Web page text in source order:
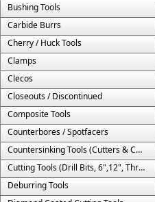
Bushing Tools
Carbide Burrs
Cherry / Huck Tools
Clamps
Clecos
Closeouts / Discontinued
Composite Tools
Counterbores / Spotfacers
Countersinking Tools (Cutters & Cages)
Cutting Tools (Drill Bits, 6",12", Threaded, Etc.)
Deburring Tools